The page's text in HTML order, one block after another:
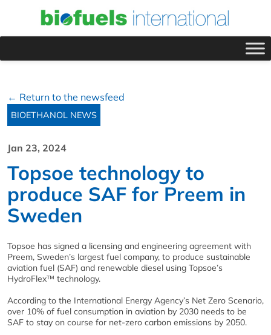
← Return to the newsfeed
BIOETHANOL NEWS
Jan 23, 2024
Topsoe technology to
produce SAF for Preem in
Sweden
Topsoe has signed a licensing and engineering agreement with
Preem, Sweden’s largest fuel company, to produce sustainable
aviation fuel (SAF) and renewable diesel using Topsoe’s
HydroFlex™ technology.
According to the International Energy Agency’s Net Zero Scenario,
over 10% of fuel consumption in aviation by 2030 needs to be
SAF to stay on course for net-zero carbon emissions by 2050.